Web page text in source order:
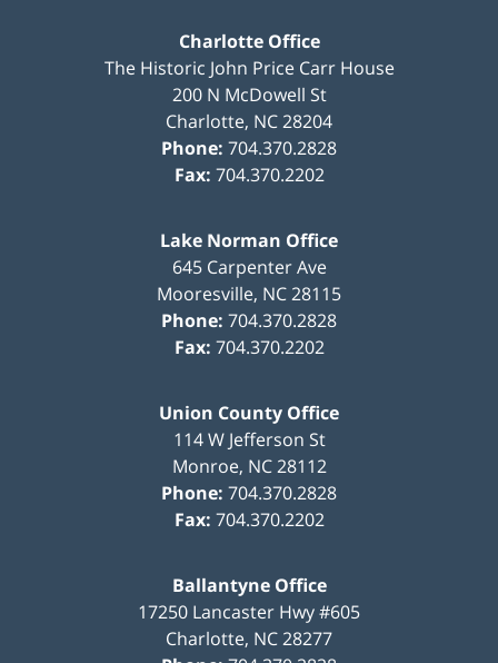
Charlotte Office
The Historic John Price Carr House
200 N McDowell St
Charlotte, NC28204
Phone: 704.370.2828
Fax: 704.370.2202
Lake Norman Office
645 Carpenter Ave
Mooresville, NC28115
Phone: 704.370.2828
Fax: 704.370.2202
Union County Office
114 W Jefferson St
Monroe, NC 28112
Phone: 704.370.2828
Fax: 704.370.2202
Ballantyne Office
17250 Lancaster Hwy #605
Charlotte, NC28277